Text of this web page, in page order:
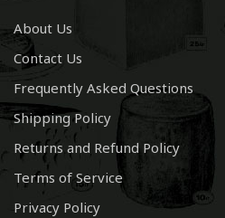
About Us
Contact Us
Frequently Asked Questions
Shipping Policy
Returns and Refund Policy
Terms of Service
Privacy Policy